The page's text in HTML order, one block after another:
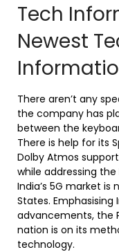
Tech
Newest
There aren’t any
the company has
between the
There is help for its
Dolby Atmos
while addressing
India’s 5G market
States. Emphasising
advancements, the
nation is on its
technology.